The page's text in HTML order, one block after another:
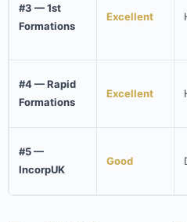
#3 — 1st
Formations
Excellent
#4 — Rapid
Formations
Excellent
#5 —
IncorpUK
Good